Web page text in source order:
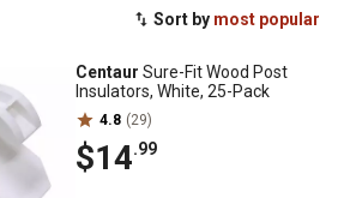
Sort by most popular
Centaur Sure-Fit Wood Post
Insulators, White, 25-Pack
4.8 (29)
$14.99